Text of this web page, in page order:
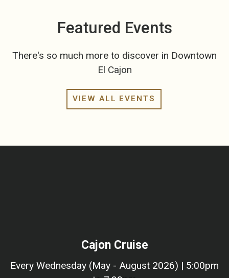
Featured Events
There's so much more to discover in Downtown
El Cajon
VIEW ALL EVENTS
Cajon Cruise
Every Wednesday (May - August 2026) | 5:00pm